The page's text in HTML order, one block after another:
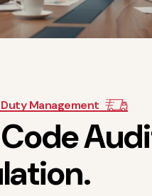
Management
CodeAudi
lation.